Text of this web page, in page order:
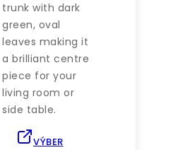
trunk with dark
green, oval
leaves making it
a brilliant centre
piece for your
living room or
side table.
VÝBER